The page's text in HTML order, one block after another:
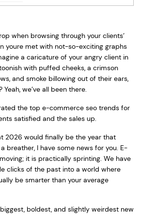
when browsing through your clients’
youre met with not-so-exciting graphs
a caricature of your angry client in
with puffed cheeks, a crimson
and smoke billowing out of their ears,
we’ve all been there.
the top e-commerce seo trends for
satisfied and the sales up.
2026 would finally be the year that
breather, I have some news for you. E-
it is practically sprinting. We have
clicks of the past into a world where
be smarter than your average
boldest, and slightly weirdest new